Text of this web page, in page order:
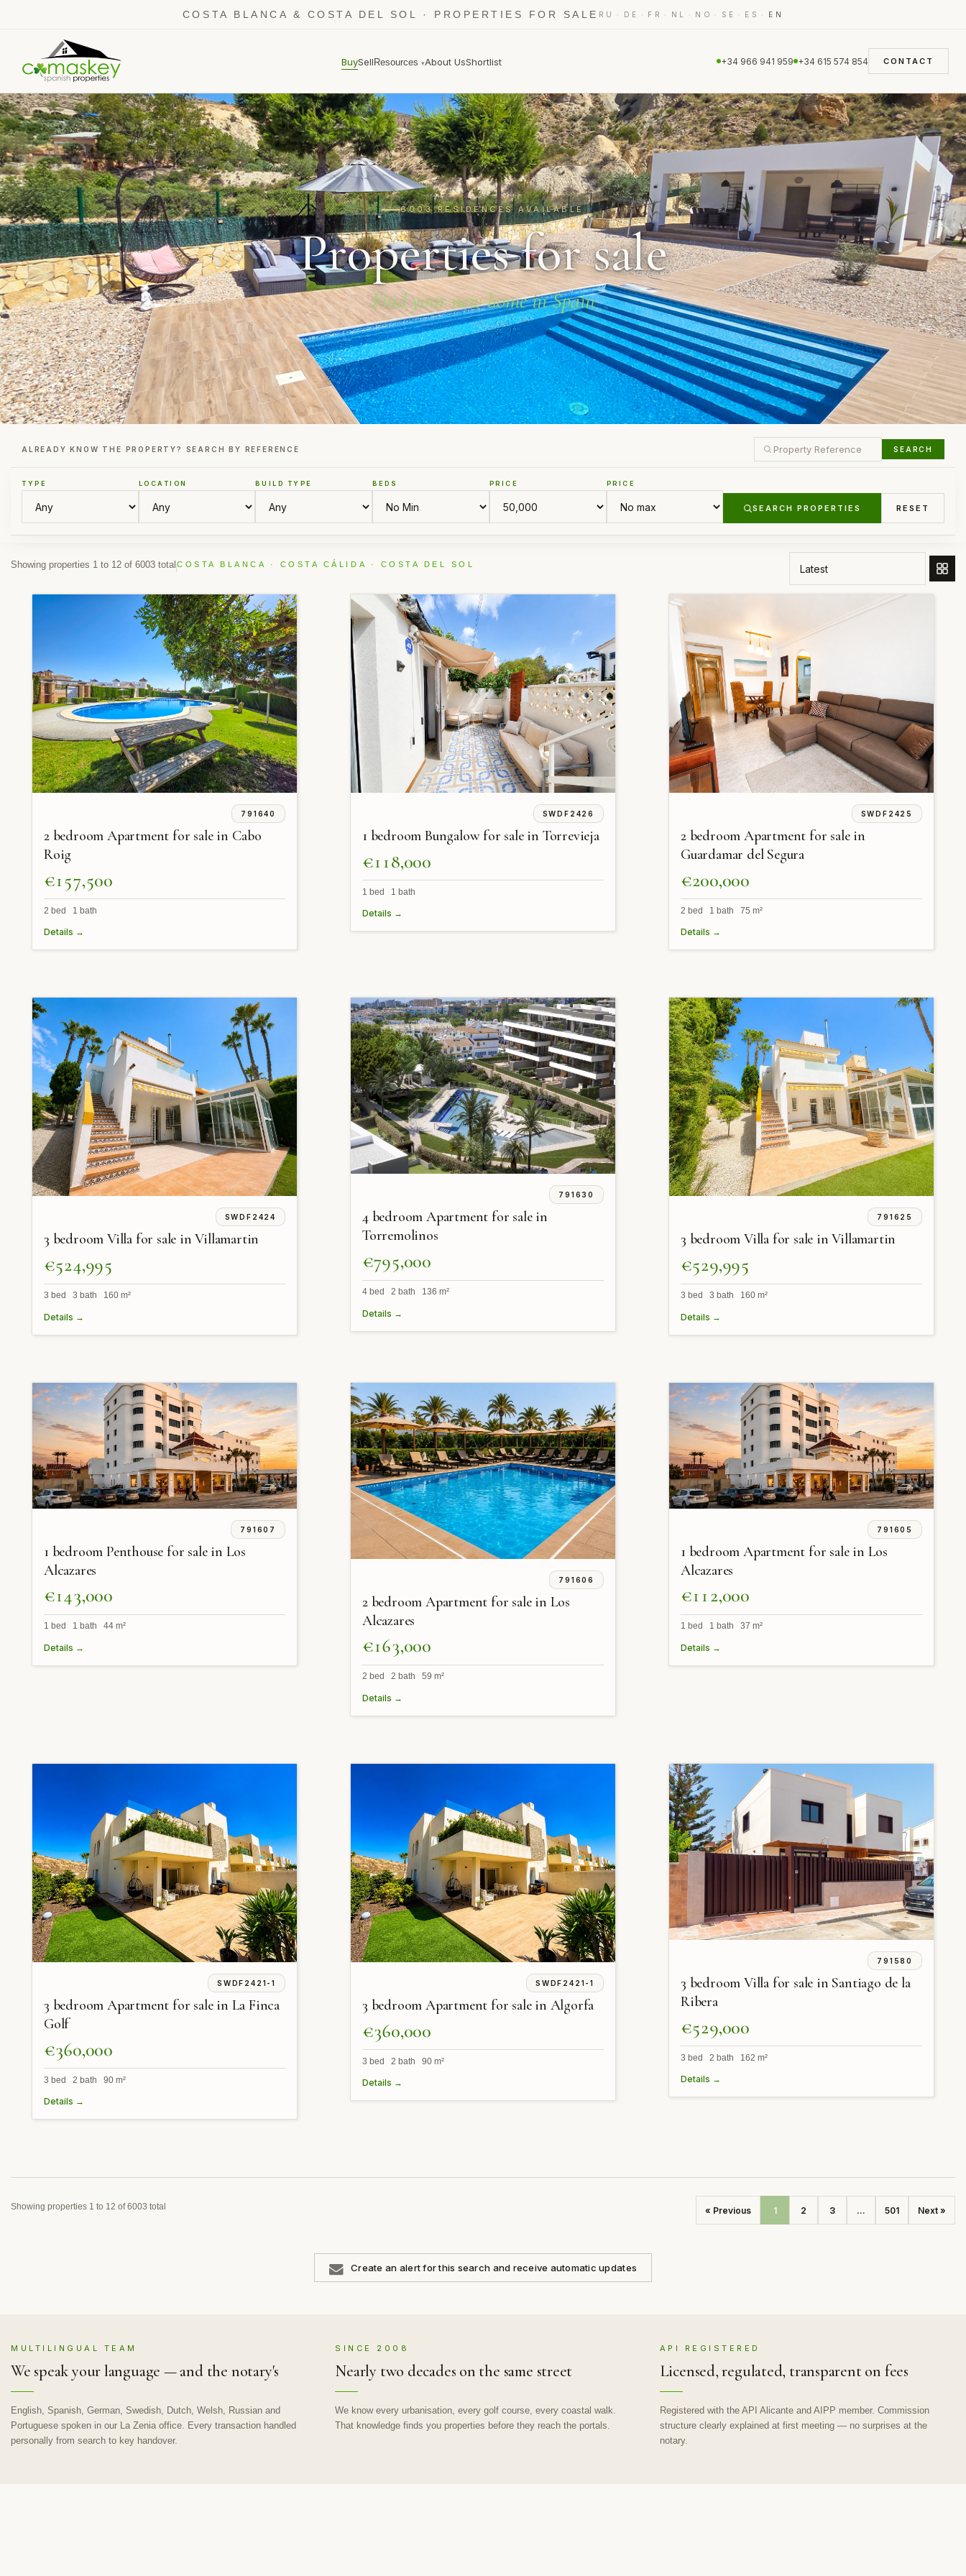
COSTA BLANCA & COSTA DEL SOL · PROPERTIES FOR SALE RU · DE · FR · NL · NO · SE · ES · EN
BuySellResources▾About UsShortlist +34 966 941 959 +34 615 574 854 CONTACT
6003 RESIDENCES AVAILABLE
Properties for sale
Find your new home in Spain
ALREADY KNOW THE PROPERTY? SEARCH BY REFERENCE SEARCH
TYPE LOCATION BUILD TYPE BEDS PRICE PRICE
SEARCH PROPERTIES RESET
Showing properties 1 to 12 of 6003 totalCOSTA BLANCA · COSTA CÁLIDA · COSTA DEL SOL
ORDER BY
791640
2 bedroom Apartment for sale in Cabo
Roig
€157,500
2 bed 1 bath
Details →
SWDF2426
1 bedroom Bungalow for sale in Torrevieja
€118,000
1 bed 1 bath
Details →
SWDF2425
2 bedroom Apartment for sale in
Guardamar del Segura
€200,000
2 bed 1 bath 75 m²
Details →
SWDF2424
3 bedroom Villa for sale in Villamartin
€524,995
3 bed 3 bath 160 m²
Details →
791630
4 bedroom Apartment for sale in
Torremolinos
€795,000
4 bed 2 bath 136 m²
Details →
791625
3 bedroom Villa for sale in Villamartin
€529,995
3 bed 3 bath 160 m²
Details →
791607
1 bedroom Penthouse for sale in Los
Alcazares
€143,000
1 bed 1 bath 44 m²
Details →
791606
2 bedroom Apartment for sale in Los
Alcazares
€163,000
2 bed 2 bath 59 m²
Details →
791605
1 bedroom Apartment for sale in Los
Alcazares
€112,000
1 bed 1 bath 37 m²
Details →
SWDF2421-1
3 bedroom Apartment for sale in La Finca
Golf
€360,000
3 bed 2 bath 90 m²
Details →
SWDF2421-1
3 bedroom Apartment for sale in Algorfa
€360,000
3 bed 2 bath 90 m²
Details →
791580
3 bedroom Villa for sale in Santiago de la
Ribera
€529,000
3 bed 2 bath 162 m²
Details →
Showing properties 1 to 12 of 6003 total « Previous 1 2 3 ... 501 Next »
Create an alert for this search and receive automatic updates
MULTILINGUAL TEAM
We speak your language — and the notary's
English, Spanish, German, Swedish, Dutch, Welsh, Russian and
Portuguese spoken in our La Zenia office. Every transaction handled
personally from search to key handover.
SINCE 2008
Nearly two decades on the same street
We know every urbanisation, every golf course, every coastal walk.
That knowledge finds you properties before they reach the portals.
API REGISTERED
Licensed, regulated, transparent on fees
Registered with the API Alicante and AIPP member. Commission
structure clearly explained at first meeting — no surprises at the
notary.